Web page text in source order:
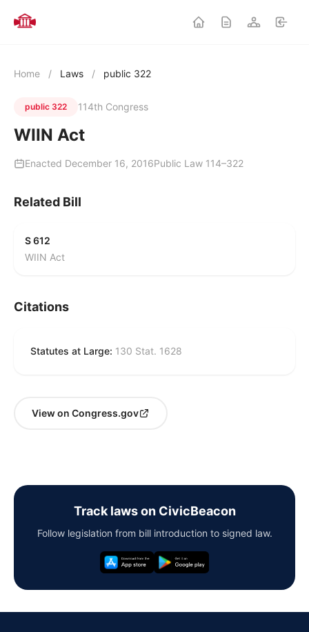
Home / Laws / public 322
public 322 114th Congress
WIIN Act
Enacted December 16, 2016Public Law 114–322
Related Bill
S 612
WIIN Act
Citations
Statutes at Large: 130 Stat. 1628
View on Congress.gov
Track laws on CivicBeacon
Follow legislation from bill introduction to signed law.